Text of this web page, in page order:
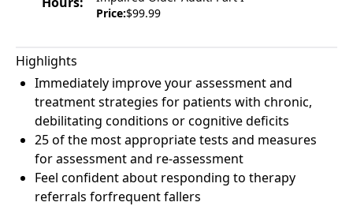
Price:$99.99
Highlights
Immediately improve your assessment and
treatment strategies for patients with chronic,
debilitating conditions or cognitive deficits
25 of the most appropriate tests and measures
for assessment and re-assessment
Feel confident about responding to therapy
referrals forfrequent fallers